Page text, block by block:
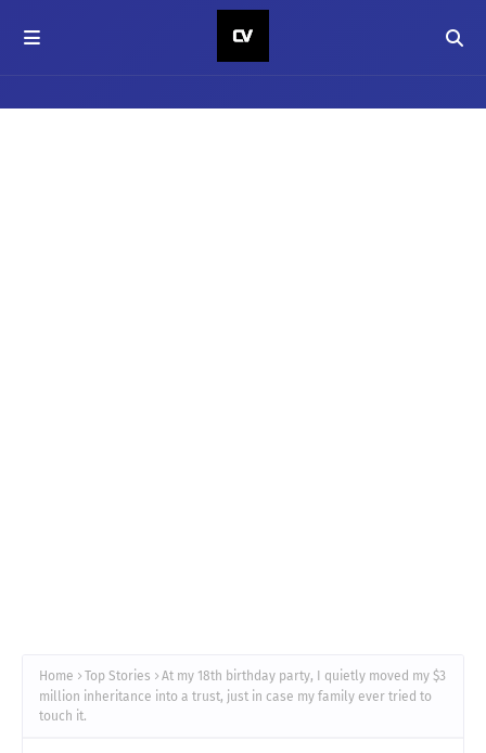
Home Top Stories
At my 18th birthday party, I quietly moved my $3
million inheritance into a trust, just in case my family ever tried to
touch it.